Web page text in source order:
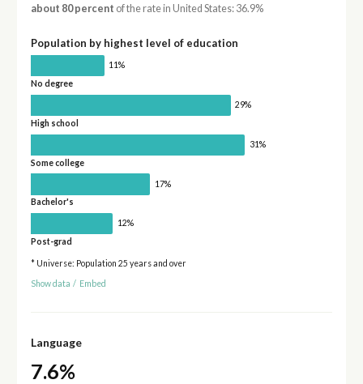
about 80 percent of the rate in United States: 36.9%
Population by highest level of education
11%
No degree
29%
High school
31%
Some college
17%
Bachelor's
12%
Post-grad
* Universe: Population 25 years and over
Show data / Embed
Language
7.6%